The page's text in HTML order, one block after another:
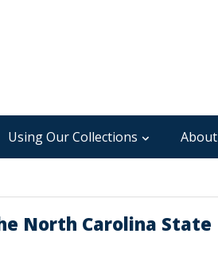
Using Our Collections About
North Carolina State